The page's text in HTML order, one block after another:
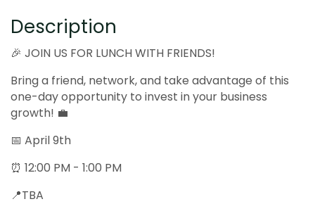
Description
🎉 JOIN US FOR LUNCH WITH FRIENDS!
Bring a friend, network, and take advantage of this
one-day opportunity to invest in your business
growth! 💼
📅 April 9th
⏰ 12:00 PM - 1:00 PM
📍TBA